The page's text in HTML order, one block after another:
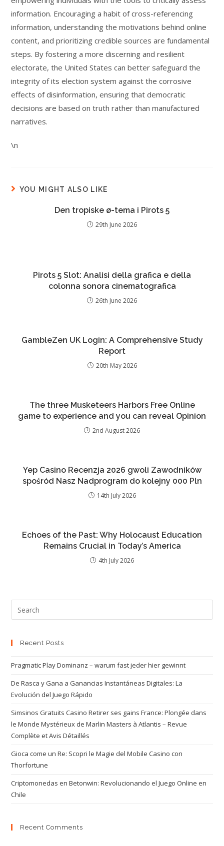
information. Encouraging a habit of cross-referencing
information, understanding the motivations behind online
content, and prioritizing credible sources are fundamental
steps. By fostering a more discerning and resilient
electorate, the United States can better safeguard the
integrity of its election system against the corrosive
effects of disinformation, ensuring that democratic
decisions are based on truth rather than manufactured
narratives.
\n
YOU MIGHT ALSO LIKE
Den tropiske ø-tema i Pirots 5
29th June 2026
Pirots 5 Slot: Analisi della grafica e della
colonna sonora cinematografica
26th June 2026
GambleZen UK Login: A Comprehensive Study
Report
20th May 2026
The three Musketeers Harbors Free Online
game to experience and you can reveal Opinion
2nd August 2026
Yep Casino Recenzja 2026 gwoli Zawodników
spośród Nasz Nadprogram do kolejny 000 Pln
14th July 2026
Echoes of the Past: Why Holocaust Education
Remains Crucial in Today’s America
4th July 2026
Recent Posts
Pragmatic Play Dominanz – warum fast jeder hier gewinnt
De Rasca y Gana a Ganancias Instantáneas Digitales: La
Evolución del Juego Rápido
Simsinos Gratuits Casino Retirer ses gains France: Plongée dans
le Monde Mystérieux de Marlin Masters à Atlantis – Revue
Complète et Avis Détaillés
Gioca come un Re: Scopri le Magie del Mobile Casino con
Thorfortune
Criptomonedas en Betonwin: Revolucionando el Juego Online en
Chile
Recent Comments